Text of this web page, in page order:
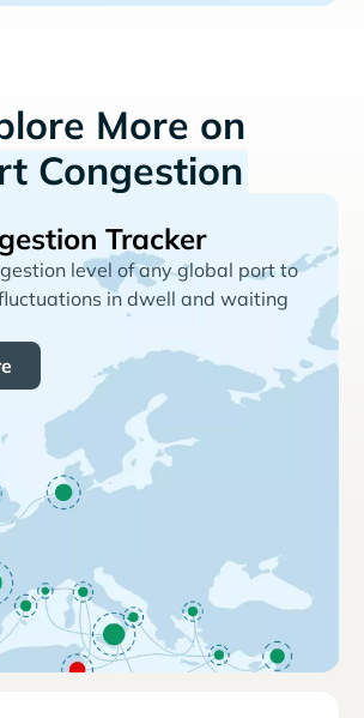
More on
Congestion
Tracker
level of any global port to
in dwell and waiting